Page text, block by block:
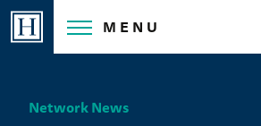
Skip
MENU
Network News